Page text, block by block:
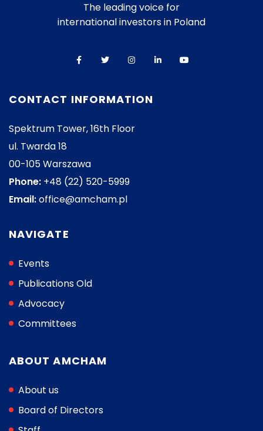
The leading voice for
international investors in Poland
CONTACT INFORMATION
Spektrum Tower, 16th Floor
ul. Twarda 18
00-105 Warszawa
Phone: +48 (22) 520-5999
Email:office@amcham.pl
NAVIGATE
Events
Publications Old
Advocacy
Committees
ABOUT AMCHAM
About us
Board of Directors